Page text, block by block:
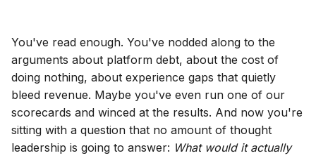
You've read enough. You've nodded along to the
arguments about platform debt, about the cost of
doing nothing, about experience gaps that quietly
bleed revenue. Maybe you've even run one of our
scorecards and winced at the results. And now you're
sitting with a question that no amount of thought
leadership is going to answer: What would it actually